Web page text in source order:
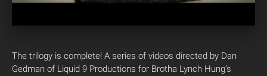
The trilogy is complete! A series of videos directed by Dan
Gedman of Liquid 9 Productions for Brotha Lynch Hung’s